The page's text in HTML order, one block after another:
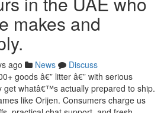
makes and
ago News
Discuss
goods â€” litter â€” with serious
get whatâ€™s actually prepared to ship.
like Orijen. Consumers charge us